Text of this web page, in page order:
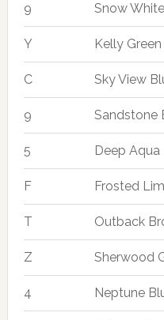
9 Snow
Y Kelly Green
C Sky View
9 Sandstone
5 Deep Aqua
F Frosted
T Outback
Z Sherwood
4 Neptune